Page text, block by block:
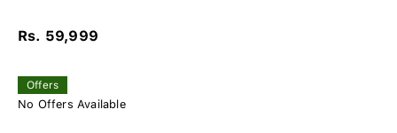
Rs. 59,999
Offers
No Offers Available